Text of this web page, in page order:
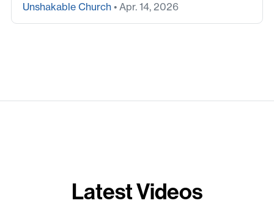
Unshakable Church • Apr. 14, 2026
Latest Videos